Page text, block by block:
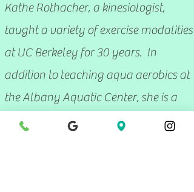
Kathe Rothacher, a kinesiologist,
taught a variety of exercise modalities
at UC Berkeley for 30 years. In
addition to teaching aqua aerobics at
the Albany Aquatic Center, she is a
practicing Feldenkrais practitioner.